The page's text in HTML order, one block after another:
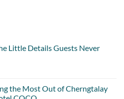
Little Details Guests Never
the Most Out of Cherngtalay